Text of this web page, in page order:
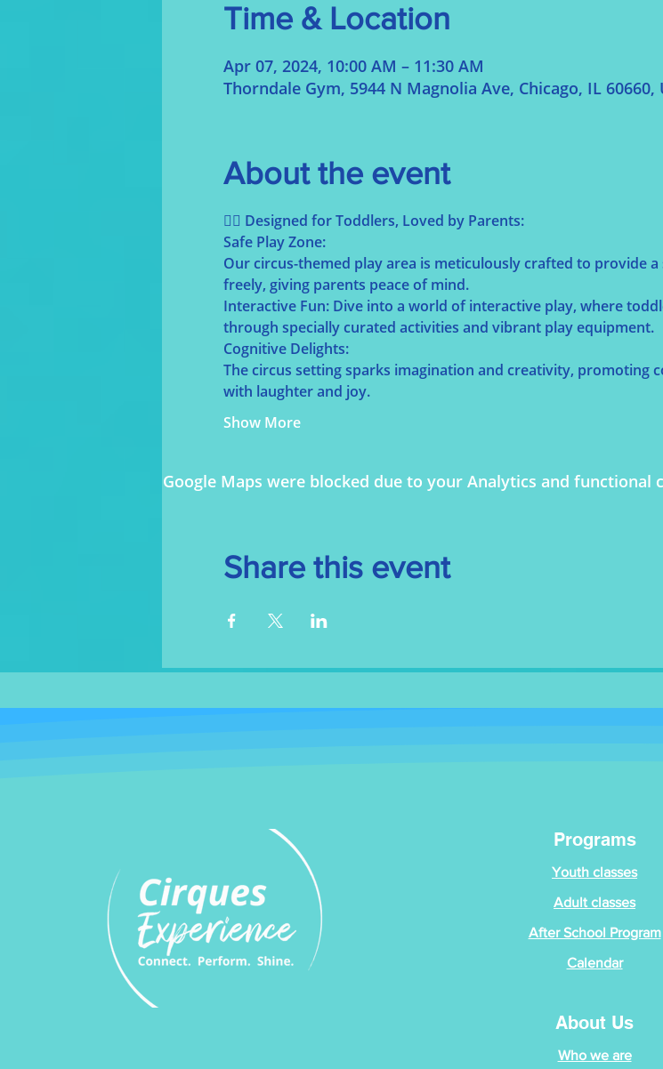
Time & Location
Apr 07, 2024, 10:00 AM – 11:30 AM
Thorndale Gym, 5944 N Magnolia Ave, Chicago, IL 60660,
About the event
🤹‍♀️ Designed for Toddlers, Loved by Parents:
Safe Play Zone:
Our circus-themed play area is meticulously crafted to provide
freely, giving parents peace of mind.
Interactive Fun: Dive into a world of interactive play, where
through specially curated activities and vibrant play equipment.
Cognitive Delights:
The circus setting sparks imagination and creativity, promoting
with laughter and joy.
Show More
Google Maps were blocked due to your Analytics and functional
Share this event
Programs
Youth classes
Adult classes
After School Program
Calendar
About Us
Who we are